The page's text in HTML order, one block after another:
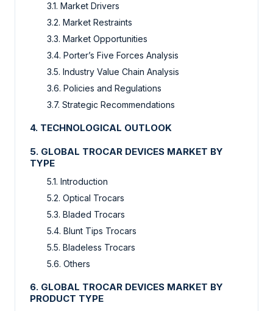
3.1. Market Drivers
3.2. Market Restraints
3.3. Market Opportunities
3.4. Porter’s Five Forces Analysis
3.5. Industry Value Chain Analysis
3.6. Policies and Regulations
3.7. Strategic Recommendations
4. TECHNOLOGICAL OUTLOOK
5. GLOBAL TROCAR DEVICES MARKET BY
TYPE
5.1. Introduction
5.2. Optical Trocars
5.3. Bladed Trocars
5.4. Blunt Tips Trocars
5.5. Bladeless Trocars
5.6. Others
6. GLOBAL TROCAR DEVICES MARKET BY
PRODUCT TYPE